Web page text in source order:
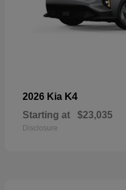
2026 Kia K4
Starting at $23,035
Disclosure